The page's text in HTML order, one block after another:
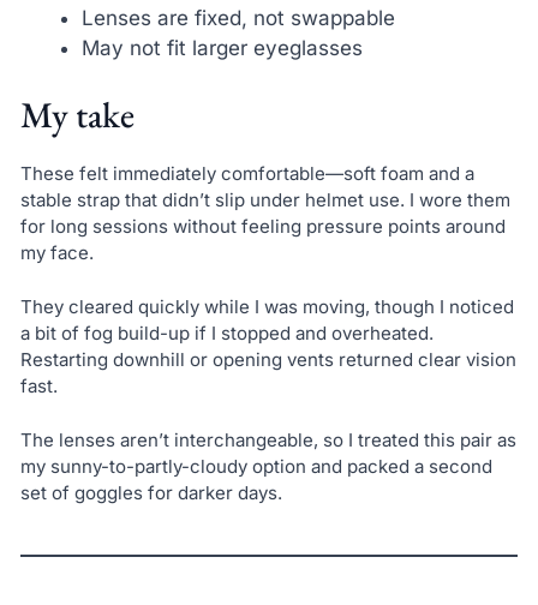
Lenses are fixed, not swappable
May not fit larger eyeglasses
My take
These felt immediately comfortable—soft foam and a
stable strap that didn’t slip under helmet use. I wore them
for long sessions without feeling pressure points around
my face.
They cleared quickly while I was moving, though I noticed
a bit of fog build-up if I stopped and overheated.
Restarting downhill or opening vents returned clear vision
fast.
The lenses aren’t interchangeable, so I treated this pair as
my sunny-to-partly-cloudy option and packed a second
set of goggles for darker days.